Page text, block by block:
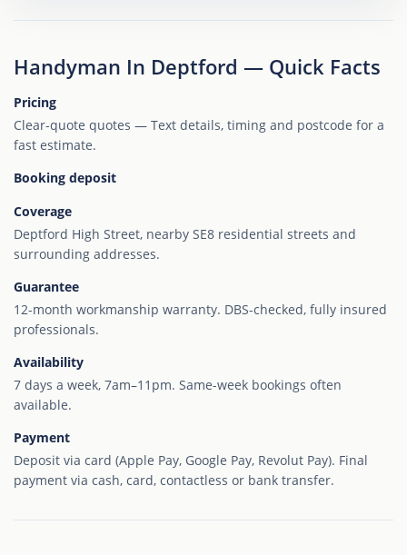
Handyman In Deptford — Quick Facts
Pricing
Clear-quote quotes — Text details, timing and postcode for a
fast estimate.
Booking deposit
Coverage
Deptford High Street, nearby SE8 residential streets and
surrounding addresses.
Guarantee
12-month workmanship warranty. DBS-checked, fully insured
professionals.
Availability
7 days a week, 7am–11pm. Same-week bookings often
available.
Payment
Deposit via card (Apple Pay, Google Pay, Revolut Pay). Final
payment via cash, card, contactless or bank transfer.